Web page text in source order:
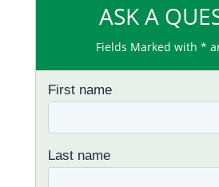
ASK A
Fields Marked with *